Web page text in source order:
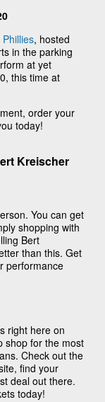
, hosted
in the parking
at yet
this time at
order your
today!
Kreischer
You can get
shopping with
Bert
than this. Get
performance
right here on
shop for the most
Check out the
find your
deal out there.
today!